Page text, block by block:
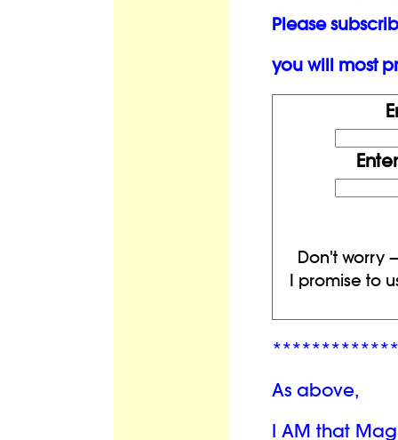
Please
you will most
Don't worry
I promise to
As above,
I AM that